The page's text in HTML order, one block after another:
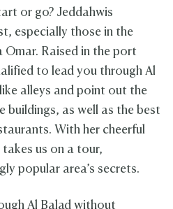
or go? Jeddahwis
especially those in the
Omar. Raised in the port
to lead you through Al
alleys and point out the
buildings, as well as the best
With her cheerful
us on a tour,
popular area’s secrets.
Al Balad without